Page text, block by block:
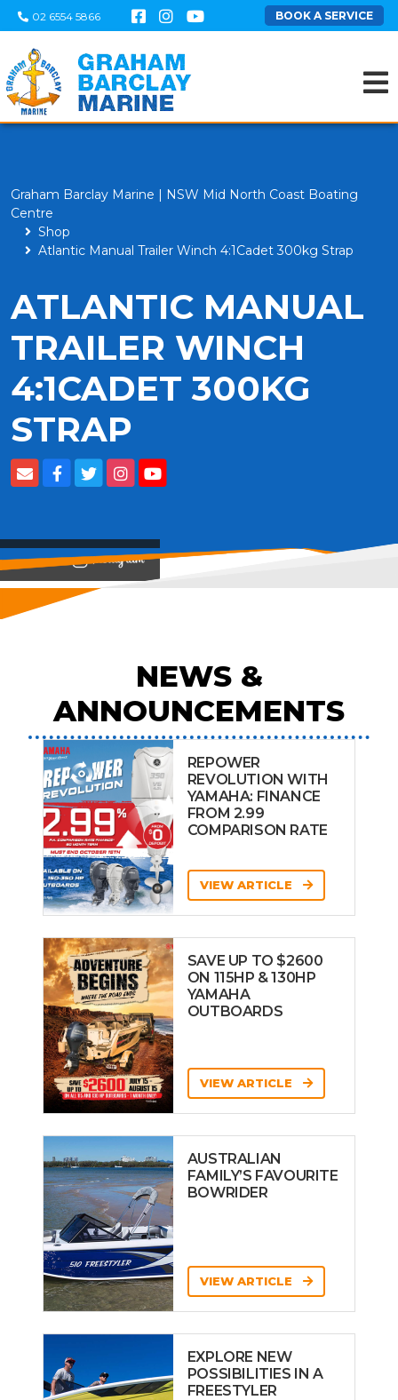
02 6554 5866 BOOK A SERVICE
Graham Barclay Marine | NSW Mid North Coast Boating
Centre
Shop
Atlantic Manual Trailer Winch 4:1Cadet 300kg Strap
ATLANTIC MANUAL
TRAILER WINCH
4:1CADET 300KG
STRAP
View on
NEWS &
ANNOUNCEMENTS
REPOWER
REVOLUTION WITH
YAMAHA: FINANCE
FROM 2.99
COMPARISON RATE
VIEW ARTICLE
SAVE UP TO $2600
ON 115HP & 130HP
YAMAHA
OUTBOARDS
VIEW ARTICLE
AUSTRALIAN
FAMILY’S FAVOURITE
BOWRIDER
VIEW ARTICLE
EXPLORE NEW
POSSIBILITIES IN A
FREESTYLER